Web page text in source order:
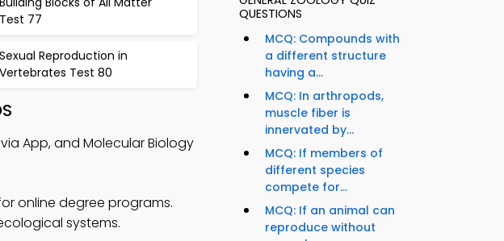
Test 77
Sexual Reproduction in
Vertebrates Test 80
App, and Molecular Biology
online degree programs.
systems.
QUESTIONS
MCQ: Compounds with
a different structure
having a...
MCQ: In arthropods,
muscle fiber is
innervated by...
MCQ: If members of
different species
compete for...
MCQ: If an animal can
reproduce without